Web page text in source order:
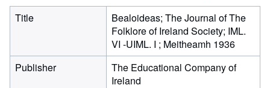
Title
Bealoideas; The Journal of The
Folklore of Ireland Society; IML.
VI -UIML. I ; Meitheamh 1936
Publisher
The Educational Company of
Ireland